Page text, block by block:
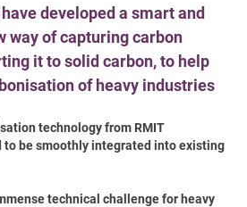
developed a smart and
way of capturing carbon
it to solid carbon, to help
of heavy industries
technology from RMIT
to be smoothly integrated into existing
technical challenge for heavy